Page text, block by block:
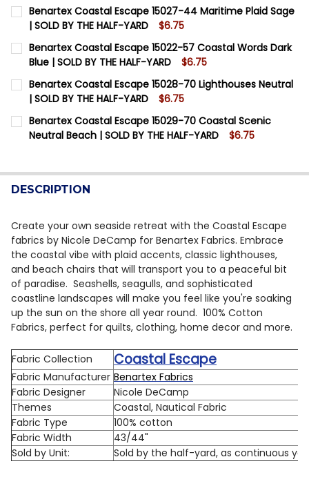
Benartex Coastal Escape 15027-44 Maritime Plaid Sage
| SOLD BY THE HALF-YARD
$6.75
CURRENT STOCK: 8
QUANTITY:
DECREASE QUANTITY OF BENARTEX COASTAL
INCREASE QUANTITY OF BENARTEX
Benartex Coastal Escape 15022-57 Coastal Words Dark
Blue | SOLD BY THE HALF-YARD
$6.75
CURRENT STOCK: 8
QUANTITY:
DECREASE QUANTITY OF BENARTEX COASTAL
INCREASE QUANTITY OF BENARTEX
Benartex Coastal Escape 15028-70 Lighthouses Neutral
| SOLD BY THE HALF-YARD
$6.75
CURRENT STOCK: 6
QUANTITY:
Benartex Coastal Escape 15029-70 Coastal Scenic
Neutral Beach | SOLD BY THE HALF-YARD
$6.75
QUANTITY:
DESCRIPTION
Create your own seaside retreat with the Coastal Escape
fabrics by Nicole DeCamp for Benartex Fabrics. Embrace
the coastal vibe with plaid accents, classic lighthouses,
and beach chairs that will transport you to a peaceful bit
of paradise. Seashells, seagulls, and sophisticated
coastline landscapes will make you feel like you're soaking
up the sun on the shore all year round. 100% Cotton
Fabrics, perfect for quilts, clothing, home decor and more.
Fabric Collection Coastal Escape
Fabric Manufacturer Benartex Fabrics
Fabric Designer
Nicole DeCamp
Themes
Coastal, Nautical Fabric
Fabric Type
100% cotton
Fabric Width
43/44"
Sold by Unit:
Sold by the half-yard, as continuous